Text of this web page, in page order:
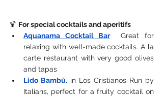
🍹 For special cocktails and aperitifs
Aquanama Cocktail Bar
Great for
relaxing with well-made cocktails. A la
carte restaurant with very good olives
and tapas
Lido Bambù. in Los Cristianos Run by
Italians, perfect for a fruity cocktail on